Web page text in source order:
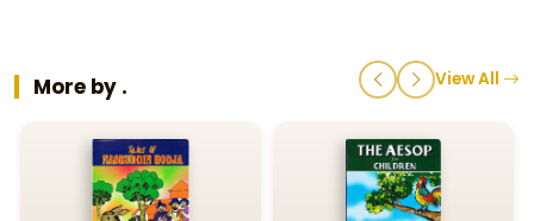
More by . View All